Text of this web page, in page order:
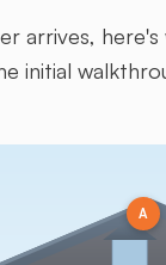
arrives,
initial
A